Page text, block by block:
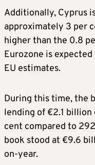
Additionally, Cyprus
approximately 3 per
higher than the 0.8
Eurozone is
EU estimates.
During this time, the
lending of €2.1 billion
cent compared to
book stood at €9.6
on-year.